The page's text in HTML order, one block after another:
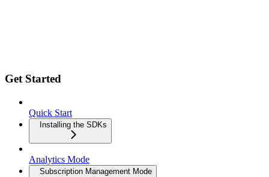
Get Started
Quick Start
Installing the SDKs
Analytics Mode
Subscription Management Mode